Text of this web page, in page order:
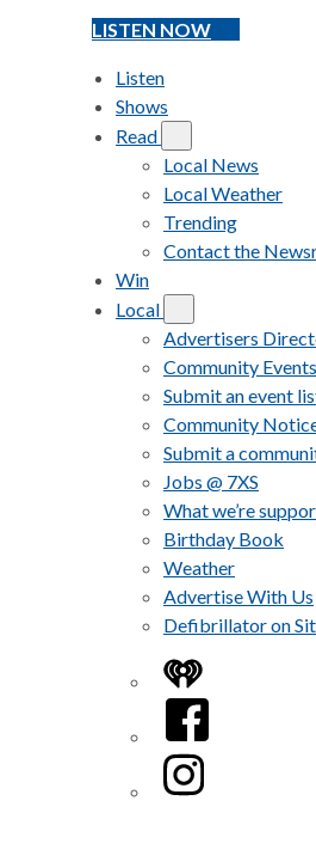
LISTEN NOW
Listen
Shows
Read
Local News
Local Weather
Trending
Contact the
Win
Local
Advertisers
Community Events
Submit an event
Community
Submit a
Jobs @ 7XS
What we’re
Birthday Book
Weather
Advertise With Us
Defibrillator on
iHeart
Facebook
Instagram